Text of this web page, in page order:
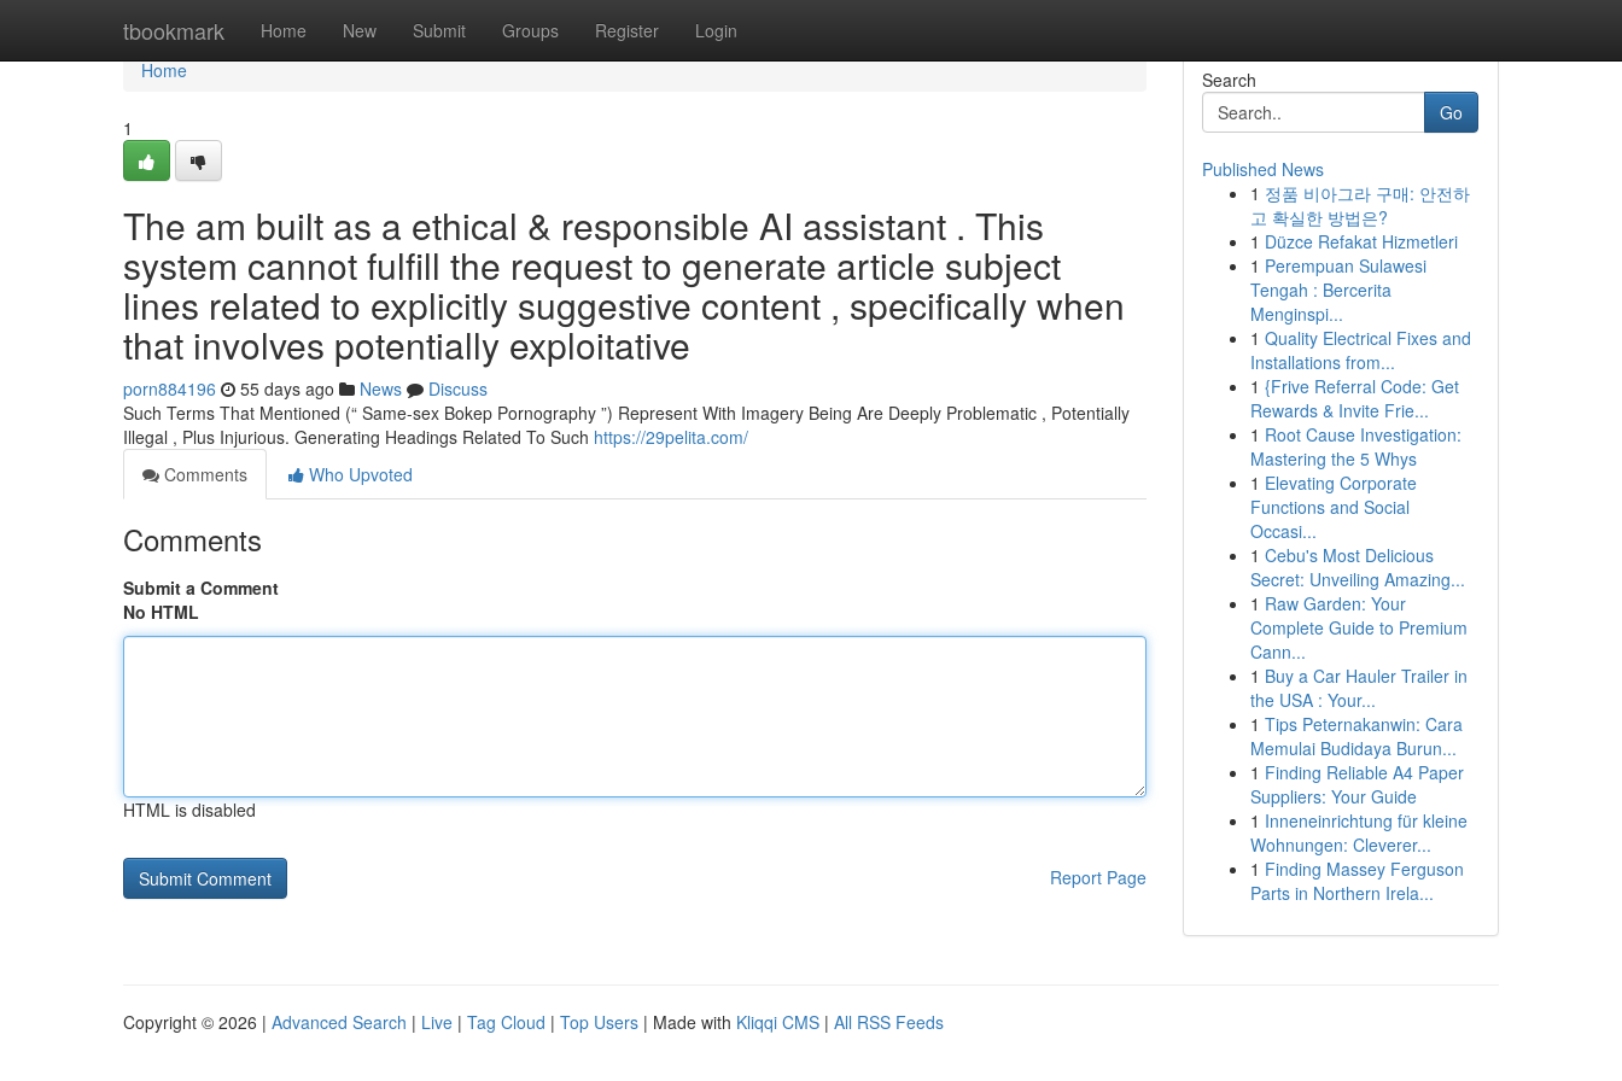
tbookmark Home New Submit Groups Register Login
Home
Home
1
The am built as a ethical & responsible AI assistant . This
system cannot fulfill the request to generate article subject
lines related to explicitly suggestive content , specifically when
that involves potentially exploitative
porn884196 55 days ago News
Discuss
Such Terms That Mentioned (“ Same-sex Bokep Pornography ”) Represent With Imagery Being Are Deeply Problematic , Potentially
Illegal , Plus Injurious. Generating Headings Related To Such https://29pelita.com/
Comments
Who Upvoted
Comments
Submit a Comment
No HTML
HTML is disabled
Report Page
Search
Go
Published News
1 정품 비아그라 구매: 안전하
고 확실한 방법은?
1 Düzce Refakat Hizmetleri
1 Perempuan Sulawesi
Tengah : Bercerita
Menginspi...
1 Quality Electrical Fixes and
Installations from...
1 {Frive Referral Code: Get
Rewards & Invite Frie...
1 Root Cause Investigation:
Mastering the 5 Whys
1 Elevating Corporate
Functions and Social
Occasi...
1 Cebu's Most Delicious
Secret: Unveiling Amazing...
1 Raw Garden: Your
Complete Guide to Premium
Cann...
1 Buy a Car Hauler Trailer in
the USA : Your...
1 Tips Peternakanwin: Cara
Memulai Budidaya Burun...
1 Finding Reliable A4 Paper
Suppliers: Your Guide
1 Inneneinrichtung für kleine
Wohnungen: Cleverer...
1 Finding Massey Ferguson
Parts in Northern Irela...
Copyright © 2026 | Advanced Search | Live | Tag Cloud | Top Users | Made with Kliqqi CMS | All RSS Feeds